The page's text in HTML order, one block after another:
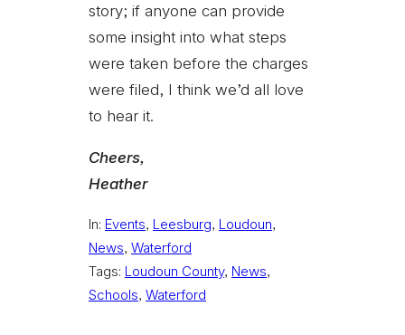
story; if anyone can provide
some insight into what steps
were taken before the charges
were filed, I think we’d all love
to hear it.
Cheers,
Heather
In: Events, Leesburg, Loudoun
News, Waterford
Tags: Loudoun County, News
Schools, Waterford